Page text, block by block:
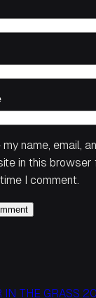
my name, email,
in this browser
I comment.
IN THE GRASS